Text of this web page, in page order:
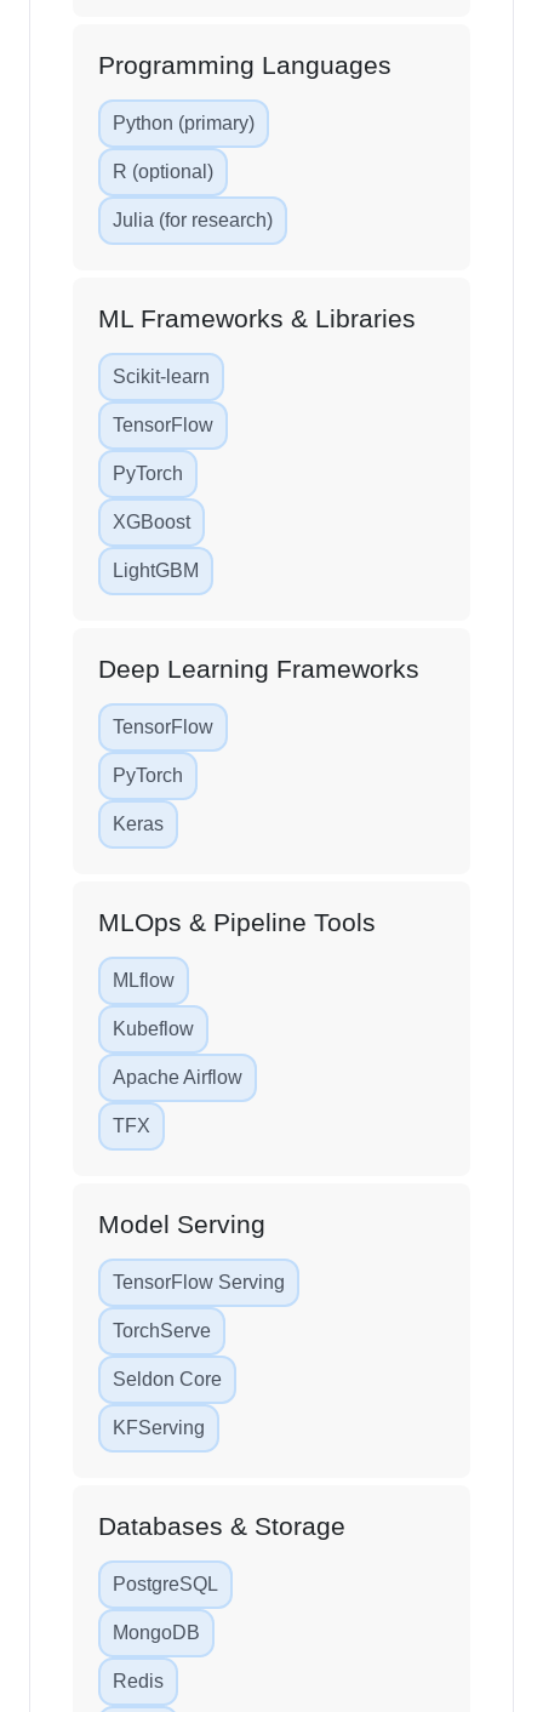
Programming Languages
Python (primary)
R (optional)
Julia (for research)
Scikit-learn
TensorFlow
PyTorch
XGBoost
LightGBM
Deep Learning Frameworks
TensorFlow
PyTorch
Keras
MLOps & Pipeline Tools
MLflow
Kubeflow
Apache Airflow
TFX
Model Serving
TensorFlow Serving
TorchServe
Seldon Core
KFServing
Databases & Storage
PostgreSQL
MongoDB
Redis